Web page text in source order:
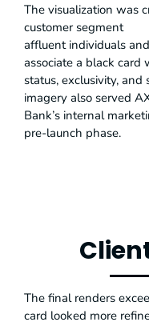
The visualization was
customer segment
affluent individuals
associate a black card
status, exclusivity, and
imagery also served
Bank’s internal
pre-launch phase.
The final renders
card looked more